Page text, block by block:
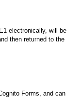
electronically, will be
then returned to the
Forms, and can